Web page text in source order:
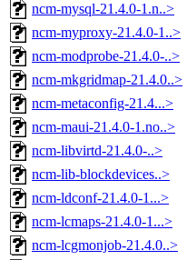
ncm-mysql-21.4.0-1.n..>
ncm-myproxy-21.4.0-1..>
ncm-modprobe-21.4.0-..>
ncm-mkgridmap-21.4.0..>
ncm-metaconfig-21.4...>
ncm-maui-21.4.0-1.no..>
ncm-libvirtd-21.4.0-..>
ncm-lib-blockdevices..>
ncm-ldconf-21.4.0-1...>
ncm-lcmaps-21.4.0-1...>
ncm-lcgmonjob-21.4.0..>